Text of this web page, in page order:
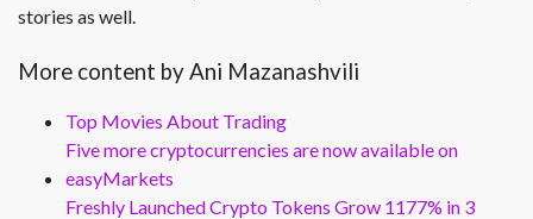
stories as well.
More content by Ani Mazanashvili
Top Movies About Trading
Five more cryptocurrencies are now available on
easyMarkets
Freshly Launched Crypto Tokens Grow 1177% in 3